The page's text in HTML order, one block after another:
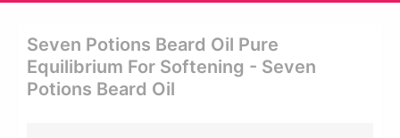
Seven Potions Beard Oil Pure
Equilibrium For Softening - Seven
Potions Beard Oil